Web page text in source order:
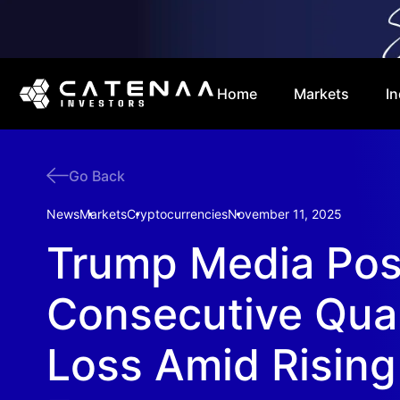
Home Markets
Go Back
NewsMarketsCryptocurrenciesNovember 11, 2025
Trump Media
Consecutive
Loss Amid Rising